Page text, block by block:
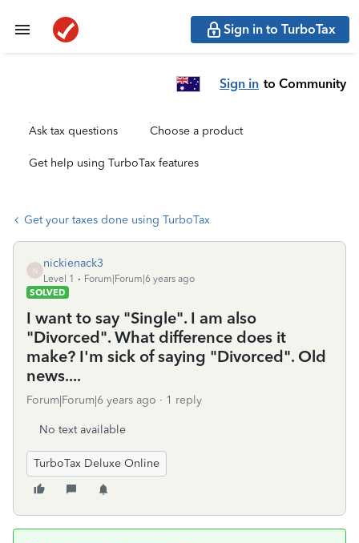
Sign in to TurboTax
Sign in to Community
Ask tax questions Choose a product
Get help using TurboTax features
Get your taxes done using TurboTax
N
nickienack3
Level 1
Forum|Forum|6 years ago
SOLVED
I want to say "Single". I am also
"Divorced". What difference does it
make? I'm sick of saying "Divorced". Old
news....
Forum|Forum|6 years ago 1 reply
No text available
TurboTax Deluxe Online